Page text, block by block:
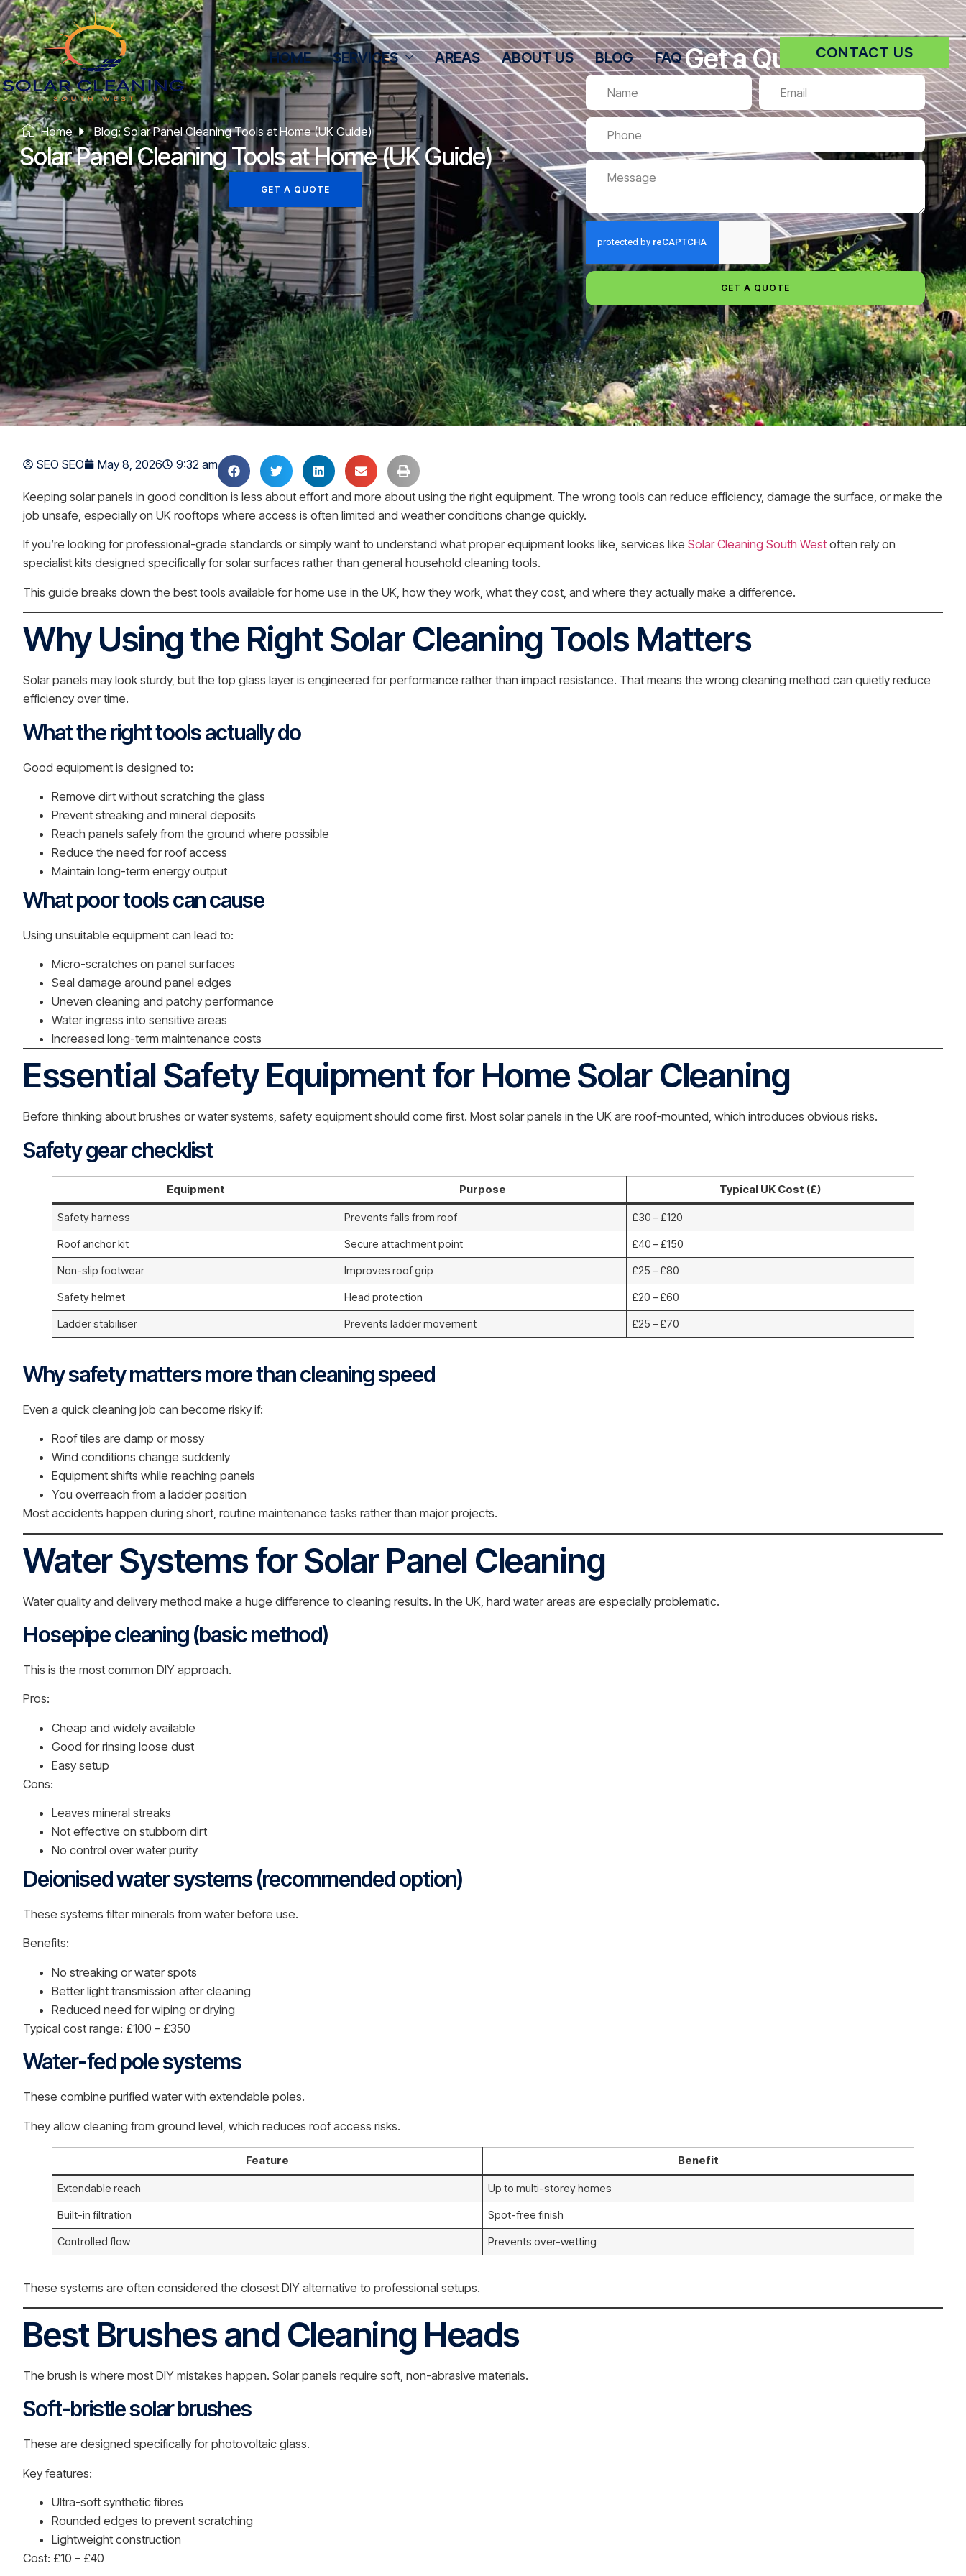
HOME SERVICES AREAS ABOUT US BLOG FAQ CONTACT US
Home Blog: Solar Panel Cleaning Tools at Home (UK Guide)
Solar Panel Cleaning Tools at Home (UK Guide)
GET A QUOTE
Get a Quote
GET A QUOTE
SEO SEO May 8, 2026 9:32 am
Keeping solar panels in good condition is less about effort and more about using the right equipment. The wrong tools can reduce efficiency, damage the surface, or make the
job unsafe, especially on UK rooftops where access is often limited and weather conditions change quickly.
If you’re looking for professional-grade standards or simply want to understand what proper equipment looks like, services like Solar Cleaning South West often rely on
specialist kits designed specifically for solar surfaces rather than general household cleaning tools.
This guide breaks down the best tools available for home use in the UK, how they work, what they cost, and where they actually make a difference.
Why Using the Right Solar Cleaning Tools Matters
Solar panels may look sturdy, but the top glass layer is engineered for performance rather than impact resistance. That means the wrong cleaning method can quietly reduce
efficiency over time.
What the right tools actually do
Good equipment is designed to:
Remove dirt without scratching the glass
Prevent streaking and mineral deposits
Reach panels safely from the ground where possible
Reduce the need for roof access
Maintain long-term energy output
What poor tools can cause
Using unsuitable equipment can lead to:
Micro-scratches on panel surfaces
Seal damage around panel edges
Uneven cleaning and patchy performance
Water ingress into sensitive areas
Increased long-term maintenance costs
Essential Safety Equipment for Home Solar Cleaning
Before thinking about brushes or water systems, safety equipment should come first. Most solar panels in the UK are roof-mounted, which introduces obvious risks.
Safety gear checklist
Equipment Purpose Typical UK Cost (£)
Safety harness Prevents falls from roof £30 – £120
Roof anchor kit Secure attachment point £40 – £150
Non-slip footwear Improves roof grip £25 – £80
Safety helmet Head protection £20 – £60
Ladder stabiliser Prevents ladder movement £25 – £70
Why safety matters more than cleaning speed
Even a quick cleaning job can become risky if:
Roof tiles are damp or mossy
Wind conditions change suddenly
Equipment shifts while reaching panels
You overreach from a ladder position
Most accidents happen during short, routine maintenance tasks rather than major projects.
Water Systems for Solar Panel Cleaning
Water quality and delivery method make a huge difference to cleaning results. In the UK, hard water areas are especially problematic.
Hosepipe cleaning (basic method)
This is the most common DIY approach.
Pros:
Cheap and widely available
Good for rinsing loose dust
Easy setup
Cons:
Leaves mineral streaks
Not effective on stubborn dirt
No control over water purity
Deionised water systems (recommended option)
These systems filter minerals from water before use.
Benefits:
No streaking or water spots
Better light transmission after cleaning
Reduced need for wiping or drying
Typical cost range: £100 – £350
Water-fed pole systems
These combine purified water with extendable poles.
They allow cleaning from ground level, which reduces roof access risks.
Feature Benefit
Extendable reach Up to multi-storey homes
Built-in filtration Spot-free finish
Controlled flow Prevents over-wetting
These systems are often considered the closest DIY alternative to professional setups.
Best Brushes and Cleaning Heads
The brush is where most DIY mistakes happen. Solar panels require soft, non-abrasive materials.
Soft-bristle solar brushes
These are designed specifically for photovoltaic glass.
Key features:
Ultra-soft synthetic fibres
Rounded edges to prevent scratching
Lightweight construction
Cost: £10 – £40